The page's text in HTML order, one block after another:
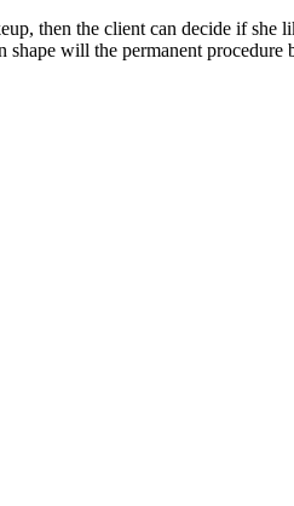
then the client can decide if she
will the permanent procedure